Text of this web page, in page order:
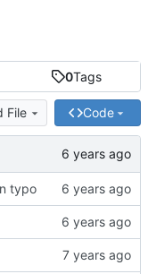
0Tags
File Code
typo